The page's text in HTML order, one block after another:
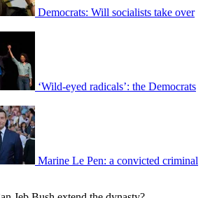
Democrats: Will socialists take over
‘Wild-eyed radicals’: the Democrats
Marine Le Pen: a convicted criminal